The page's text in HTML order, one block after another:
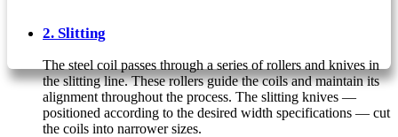
2. Slitting
The steel coil passes through a series of rollers and knives in
the slitting line. These rollers guide the coils and maintain its
alignment throughout the process. The slitting knives —
positioned according to the desired width specifications — cut
the coils into narrower sizes.